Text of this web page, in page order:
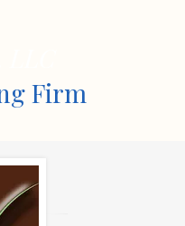
Firm